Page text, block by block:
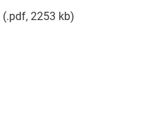
(.pdf, 2253 kb)